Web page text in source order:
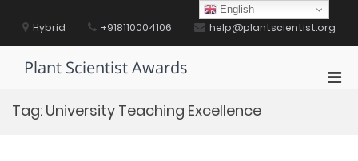
contentHybrid +918110004106 help@plantscientist.org
Plant Scientist Awards
Tag: University Teaching Excellence
English